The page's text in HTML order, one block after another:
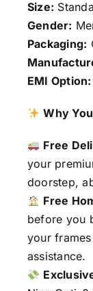
Size:
Gender:
Packaging:
EMI Option:
Why
Free
your
doorstep,
Free
before you
your
assistance.